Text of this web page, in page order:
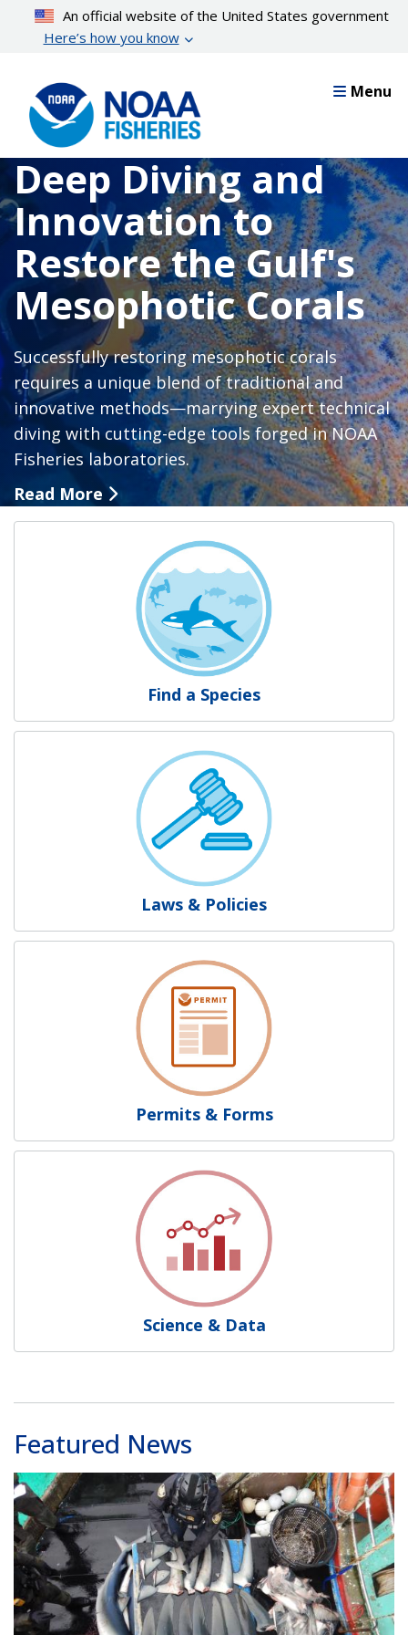
content
An official website of the United States government
Here’s how you know
Menu
Deep Diving and
Innovation to
Restore the Gulf's
Mesophotic Corals
Successfully restoring mesophotic corals
requires a unique blend of traditional and
innovative methods—marrying expert technical
diving with cutting-edge tools forged in NOAA
Fisheries laboratories.
Read More
NOAA Fisheries
Find a Species
Laws & Policies
Permits & Forms
Science & Data
Featured News